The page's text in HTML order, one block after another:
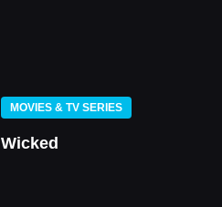
MOVIES & TV SERIES
Wicked